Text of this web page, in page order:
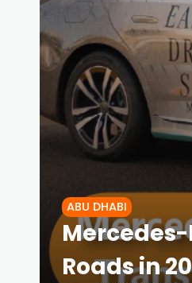
ABU DHABI
Roads in